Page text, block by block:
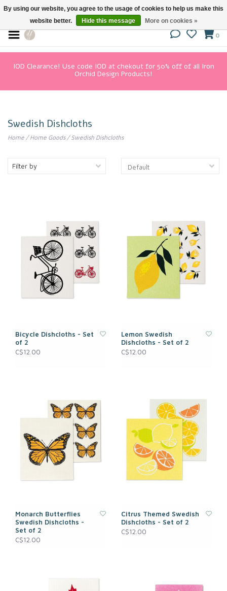
0
IOD Clearance! Use code IOD at chekout for 50% off of all Iron
Orchid Design Products!
Swedish Dishcloths
Home /Home Goods/Swedish Dishcloths
Filter by
Bicycle Dishcloths - Set
of 2
C$12.00
Lemon Swedish
Dishcloths - Set of 2
C$12.00
Monarch Butterflies
Swedish Dishcloths -
Set of 2
C$12.00
Citrus Themed Swedish
Dishcloths - Set of 2
C$12.00
By using our website, you agree to the usage of cookies to help us make this
website better.
Hide this message More on cookies »